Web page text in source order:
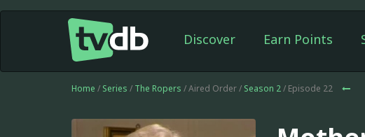
Discover Earn Points
Home / Series / The Ropers / Aired Order / Season 2/ Episode 22